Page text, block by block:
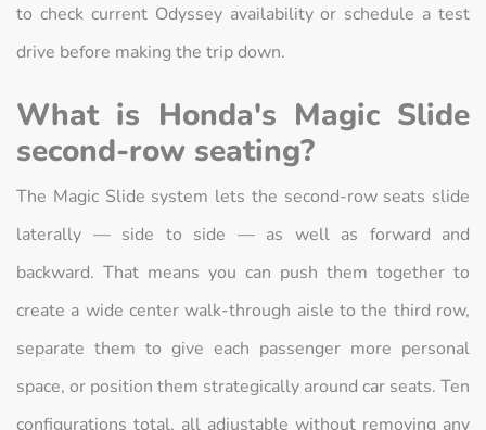
to check current Odyssey availability or schedule a test
drive before making the trip down.
What is Honda's Magic Slide
second-row seating?
The Magic Slide system lets the second-row seats slide
laterally — side to side — as well as forward and
backward. That means you can push them together to
create a wide center walk-through aisle to the third row,
separate them to give each passenger more personal
space, or position them strategically around car seats. Ten
configurations total, all adjustable without removing any